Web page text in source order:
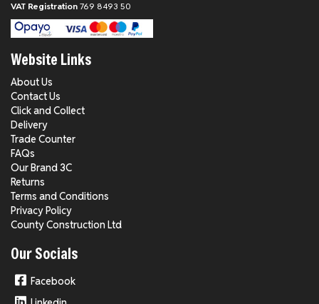
VAT Registration 769 8493 50
Website Links
About Us
Contact Us
Click and Collect
Delivery
Trade Counter
FAQs
Our Brand 3C
Returns
Terms and Conditions
Privacy Policy
County Construction Ltd
Our Socials
Facebook